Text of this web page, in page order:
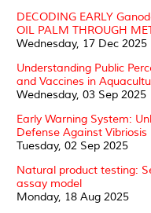
DECODING EARLY
OIL PALM THROUGH
Wednesday, 17 Dec 2025
Understanding Public
and Vaccines in
Wednesday, 03 Sep 2025
Early Warning System:
Defense Against Vibriosis
Tuesday, 02 Sep 2025
Natural product testing:
assay model
Monday, 18 Aug 2025